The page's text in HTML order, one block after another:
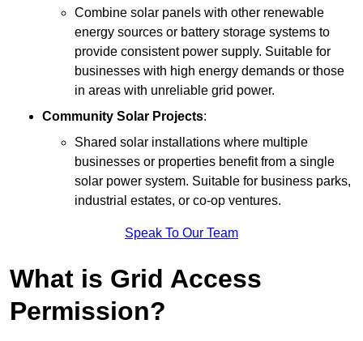
Combine solar panels with other renewable
energy sources or battery storage systems to
provide consistent power supply. Suitable for
businesses with high energy demands or those
in areas with unreliable grid power.
Community Solar Projects:
Shared solar installations where multiple
businesses or properties benefit from a single
solar power system. Suitable for business parks,
industrial estates, or co-op ventures.
Speak To Our Team
What is Grid Access
Permission?